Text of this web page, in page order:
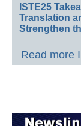
ISTE25
Translation
Strengthen
Read more